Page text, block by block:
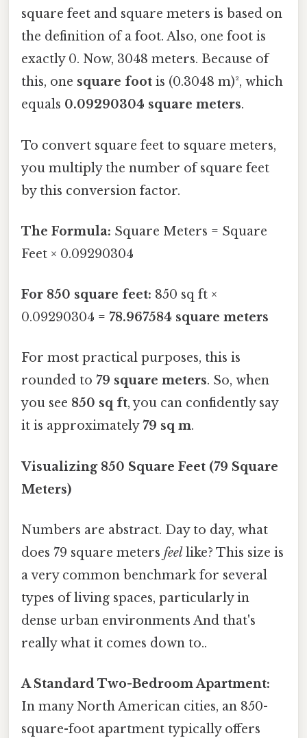
square feet and square meters is based on
the definition of a foot. Also, one foot is
exactly 0. Now, 3048 meters. Because of
this, one square foot is (0.3048 m)², which
equals 0.09290304 square meters.
To convert square feet to square meters,
you multiply the number of square feet
by this conversion factor.
The Formula: Square Meters = Square
Feet × 0.09290304
For 850 square feet: 850 sq ft ×
0.09290304 = 78.967584 square meters
For most practical purposes, this is
rounded to 79 square meters. So, when
you see 850 sq ft, you can confidently say
it is approximately79 sq m.
Visualizing 850 Square Feet (79 Square
Meters)
Numbers are abstract. Day to day, what
does 79 square meters feel like? This size is
a very common benchmark for several
types of living spaces, particularly in
dense urban environments And that's
really what it comes down to..
A Standard Two-Bedroom Apartment:
In many North American cities, an 850-
square-foot apartment typically offers